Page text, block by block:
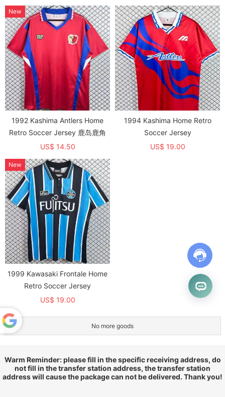
1992 Kashima Antlers Home
Retro Soccer Jersey 鹿岛鹿角
US$ 14.50
New
1994 Kashima Home Retro
Soccer Jersey
US$ 19.00
1999 Kawasaki Frontale Home
Retro Soccer Jersey
US$ 19.00
New
No more goods
Warm Reminder: please fill in the specific receiving address, do
not fill in the transfer station address, the transfer station
address will cause the package can not be delivered. Thank you!